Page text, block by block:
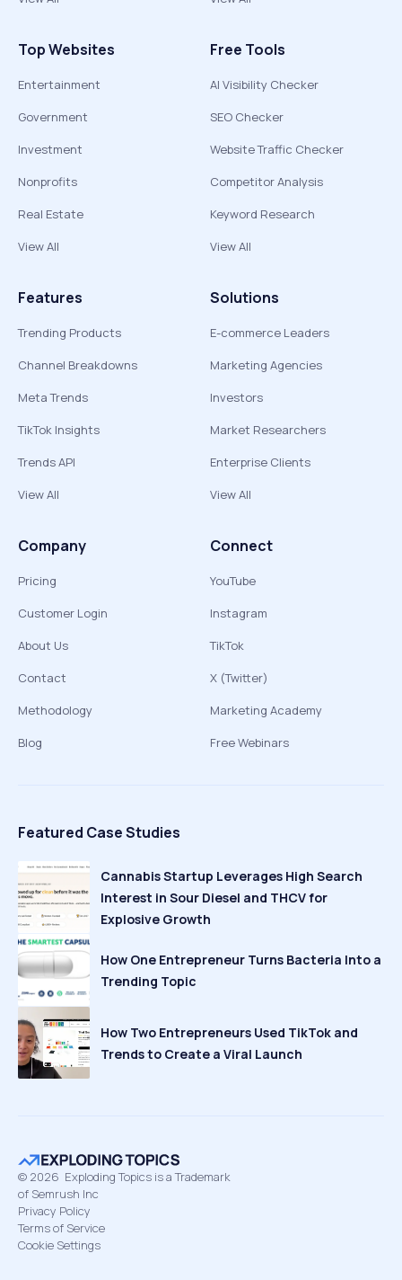
Top Websites
Entertainment
Government
Investment
Nonprofits
Real Estate
View All
Free Tools
AI Visibility Checker
SEO Checker
Website Traffic Checker
Competitor Analysis
Keyword Research
View All
Features
Trending Products
Channel Breakdowns
Meta Trends
TikTok Insights
Trends API
View All
Solutions
E-commerce Leaders
Marketing Agencies
Investors
Market Researchers
Enterprise Clients
View All
Company
Pricing
Customer Login
About Us
Contact
Methodology
Blog
Connect
YouTube
Instagram
TikTok
X (Twitter)
Marketing Academy
Free Webinars
Featured Case Studies
Cannabis Startup Leverages High Search
Interest in Sour Diesel and THCV for
Explosive Growth
How One Entrepreneur Turns Bacteria Into a
Trending Topic
How Two Entrepreneurs Used TikTok and
Trends to Create a Viral Launch
© 2026 Exploding Topics is a Trademark
of Semrush Inc
Privacy Policy
Terms of Service
Cookie Settings